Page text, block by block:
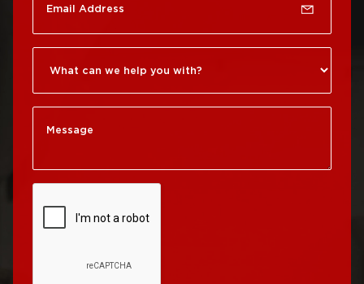
Germantown
Roof Repair Manayunk
Roof Repair Mt Airy
Roof Repair Northeast
Roof Replacement
Roxborough
Roof Replacement